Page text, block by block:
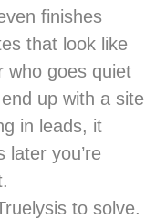
finishes
that look like
who goes quiet
up with a site
in leads, it
later you’re
to solve.